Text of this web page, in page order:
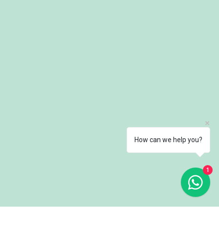
How can we help you?
1